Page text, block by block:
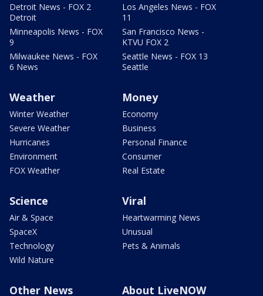
Detroit News - FOX 2
Detroit
Minneapolis News - FOX
9
Milwaukee News - FOX
6 News
Los Angeles News - FOX
11
San Francisco News -
KTVU FOX 2
Seattle News - FOX 13
Seattle
Weather
Winter Weather
Severe Weather
Hurricanes
Environment
FOX Weather
Money
Economy
Business
Personal Finance
Consumer
Real Estate
Science
Air & Space
SpaceX
Technology
Wild Nature
Viral
Heartwarming News
Unusual
Pets & Animals
Other News About LiveNOW